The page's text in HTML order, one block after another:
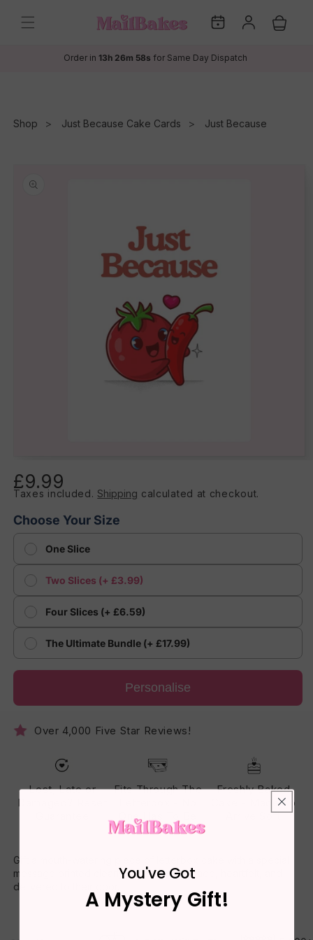
content
My
Dates
Log
in
Cart
Order in 13h 26m 58s for Same Day Dispatch
Shop Just Because Cake Cards Just Because
information
1
in
Regular
price
£9.99
Taxes included. Shipping calculated at checkout.
Choose Your Size
One Slice
Two Slices (+ £3.99)
Four Slices (+ £6.59)
The Ultimate Bundle (+ £17.99)
Personalise
Over 4,000 Five Star Reviews!
Lost, Late or
Damaged? Reset
Fits Through The
One Has To Be
Home
Freshly Baked
Cake - Made To
Arrive Soft
Gift a mouth-watering piece of letterbox cake with a special
message printed clearly on top. Homemade, heartfelt, and
delivered to their door.
You've Got
A Mystery Gift!